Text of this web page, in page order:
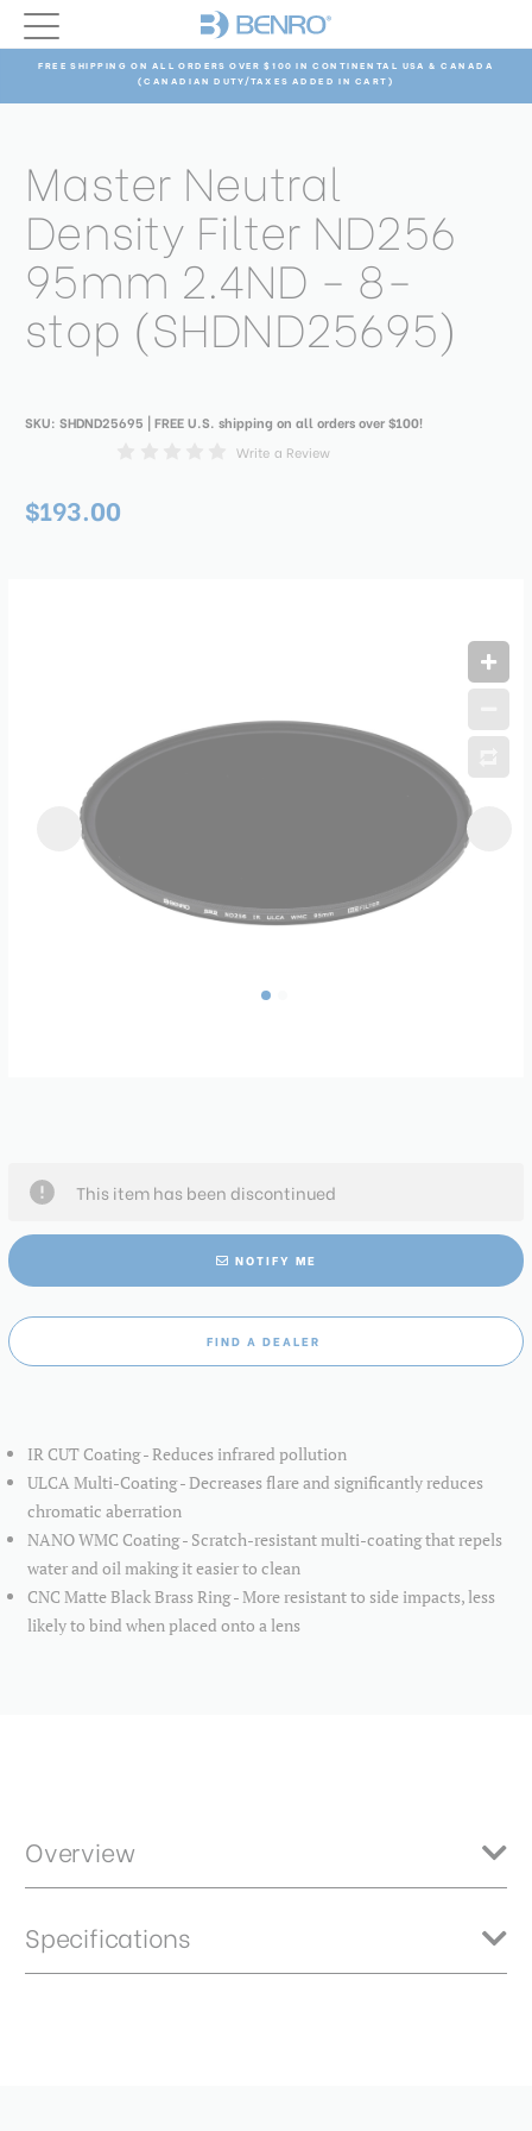
FREE SHIPPING ON ALL ORDERS OVER $100 IN CONTINENTAL USA & CANADA
(CANADIAN DUTY/TAXES ADDED IN CART)
Master Neutral
Density Filter ND256
95mm 2.4ND - 8-
stop (SHDND25695)
SKU: SHDND25695 | FREE U.S. shipping on all orders over $100!
Write a Review
$193.00
This item has been discontinued
NOTIFY ME
FIND A DEALER
IR CUT Coating - Reduces infrared pollution
ULCA Multi-Coating - Decreases flare and significantly reduces
chromatic aberration
NANO WMC Coating - Scratch-resistant multi-coating that repels
water and oil making it easier to clean
CNC Matte Black Brass Ring - More resistant to side impacts, less
likely to bind when placed onto a lens
Overview
constructed from B270 German Schott glass ensures crisp and clear
results. HD optical technology provides an extremely flat optical
surface for brilliantly sharp images with no ghosting. 2.4ND - 8 stops
Specifications